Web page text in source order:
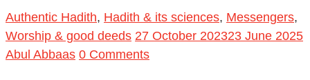
Authentic Hadith, Hadith & its sciences, Messengers,
Worship & good deeds 27 October 202323 June 2025
Abul Abbaas 0 Comments